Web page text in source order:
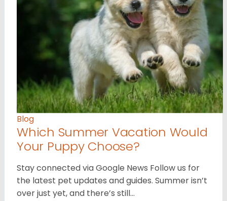
Blog
Which Summer Vacation Would
Your Puppy Choose?
Stay connected via Google News Follow us for
the latest pet updates and guides. Summer isn’t
over just yet, and there’s still…